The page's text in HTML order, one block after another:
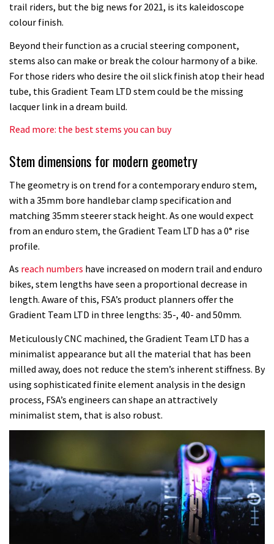
trail riders, but the big news for 2021, is its kaleidoscope
colour finish.
Beyond their function as a crucial steering component,
stems also can make or break the colour harmony of a bike.
For those riders who desire the oil slick finish atop their head
tube, this Gradient Team LTD stem could be the missing
lacquer link in a dream build.
Read more: the best stems you can buy
Stem dimensions for modern geometry
The geometry is on trend for a contemporary enduro stem,
with a 35mm bore handlebar clamp specification and
matching 35mm steerer stack height. As one would expect
from an enduro stem, the Gradient Team LTD has a 0° rise
profile.
As reach numbers have increased on modern trail and enduro
bikes, stem lengths have seen a proportional decrease in
length. Aware of this, FSA’s product planners offer the
Gradient Team LTD in three lengths: 35-, 40- and 50mm.
Meticulously CNC machined, the Gradient Team LTD has a
minimalist appearance but all the material that has been
milled away, does not reduce the stem’s inherent stiffness. By
using sophisticated finite element analysis in the design
process, FSA’s engineers can shape an attractively
minimalist stem, that is also robust.